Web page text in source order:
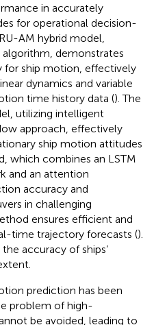
in accurately
for operational decision-
AM hybrid model,
demonstrates
for ship motion, effectively
dynamics and variable
time history data (). The
utilizing intelligent
approach, effectively
ship motion attitudes
which combines an LSTM
and an attention
accuracy and
in challenging
ensures efficient and
time trajectory forecasts ().
accuracy of ships’
prediction has been
problem of high-
be avoided, leading to